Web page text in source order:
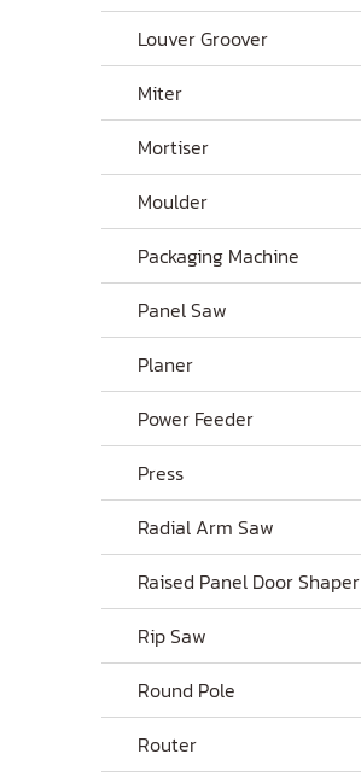
Louver Groover
Miter
Mortiser
Moulder
Packaging Machine
Panel Saw
Planer
Power Feeder
Press
Radial Arm Saw
Raised Panel Door Shaper
Rip Saw
Round Pole
Router